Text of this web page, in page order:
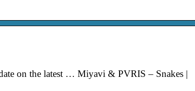
on the latest … Miyavi & PVRIS – Snakes |